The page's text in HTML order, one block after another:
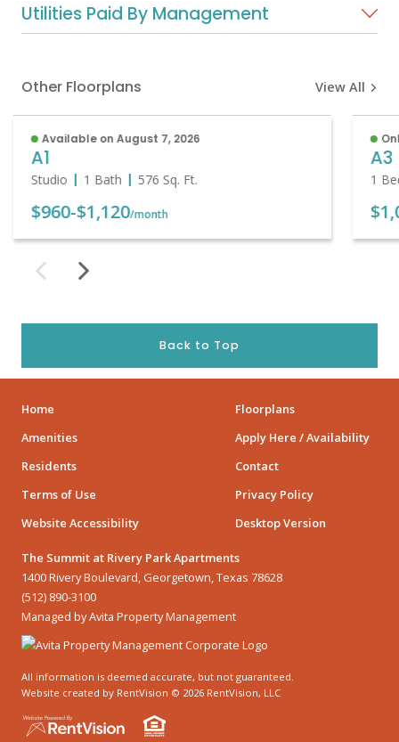
Utilities Paid By Management
Other Floorplans View All
Available on August 7, 2026
A1
Studio 1 Bath 576 Sq. Ft.
$960-$1,120/month
A3
1
Back to Top
Home
Floorplans
Amenities
Apply Here / Availability
Residents
Contact
Terms of Use
Privacy Policy
Website Accessibility
Desktop Version
The Summit at Rivery Park Apartments
1400 Rivery Boulevard, Georgetown, Texas 78628
(512) 890-3100
Managed by Avita Property Management
All information is deemed accurate, but not guaranteed.
Website created by RentVision © 2026 RentVision, LLC